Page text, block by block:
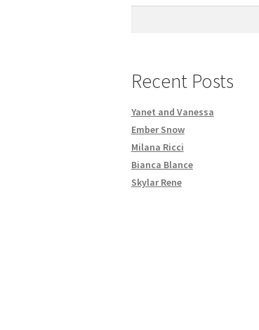
Recent Posts
Yanet and Vanessa
Ember Snow
Milana Ricci
Bianca Blance
Skylar Rene